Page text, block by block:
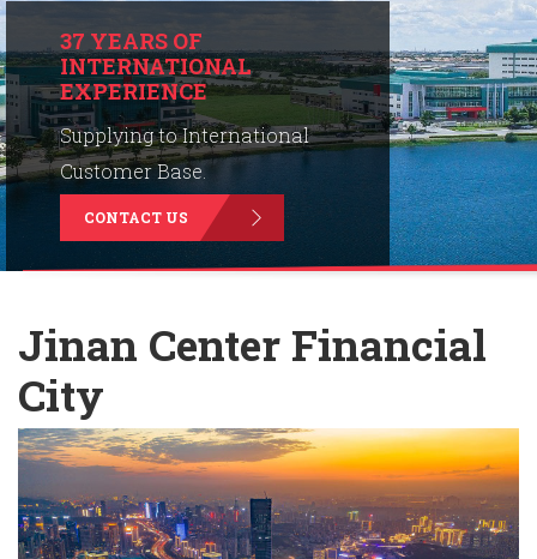
Why Kruger
Careers
Contact Us
37 YEARS OF
INTERNATIONAL
EXPERIENCE
Supplying to International
Customer Base.
CONTACT US
Jinan Center Financial
City